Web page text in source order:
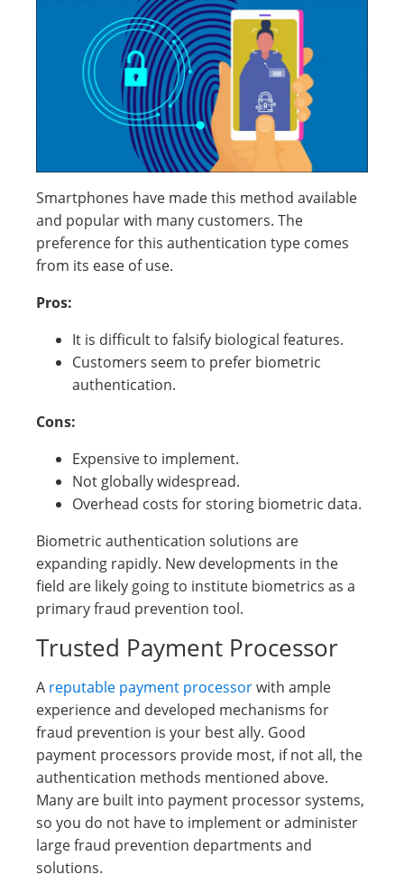
Smartphones have made this method available
and popular with many customers. The
preference for this authentication type comes
from its ease of use.
Pros:
It is difficult to falsify biological features.
Customers seem to prefer biometric
authentication.
Cons:
Expensive to implement.
Not globally widespread.
Overhead costs for storing biometric data.
Biometric authentication solutions are
expanding rapidly. New developments in the
field are likely going to institute biometrics as a
primary fraud prevention tool.
Trusted Payment Processor
A reputable payment processorwith ample
experience and developed mechanisms for
fraud prevention is your best ally. Good
payment processors provide most, if not all, the
authentication methods mentioned above.
Many are built into payment processor systems,
so you do not have to implement or administer
large fraud prevention departments and
solutions.